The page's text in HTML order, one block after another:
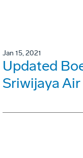
Jan 15, 2021
Updated
Sriwijaya